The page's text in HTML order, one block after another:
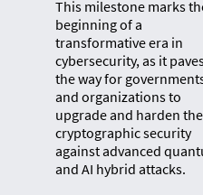
This milestone marks
beginning of a
transformative era in
cybersecurity, as it
the way for
and organizations to
upgrade and harden
cryptographic security
against advanced
and AI hybrid attacks.